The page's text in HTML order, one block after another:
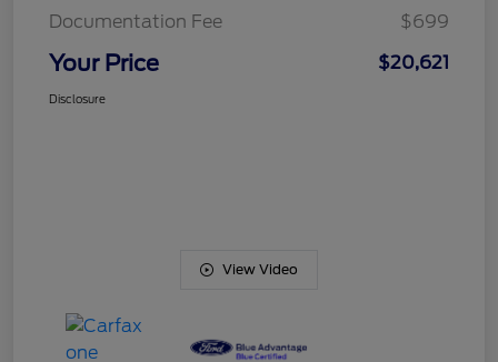
Documentation Fee
$699
Your Price $20,621
Disclosure
View Video